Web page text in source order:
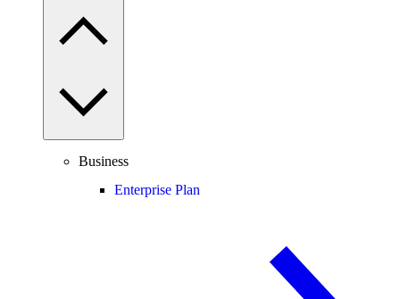
Business
Enterprise Plan